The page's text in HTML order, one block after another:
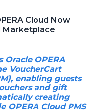
Cloud Now
Marketplace
Oracle OPERA
VoucherCart
enabling guests
and gift
creating
OPERA Cloud PMS